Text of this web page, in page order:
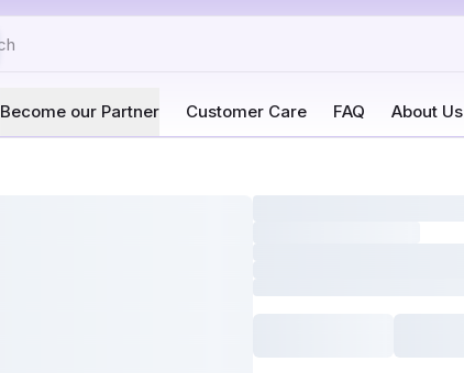
Become our Partner Customer Care FAQ About Us